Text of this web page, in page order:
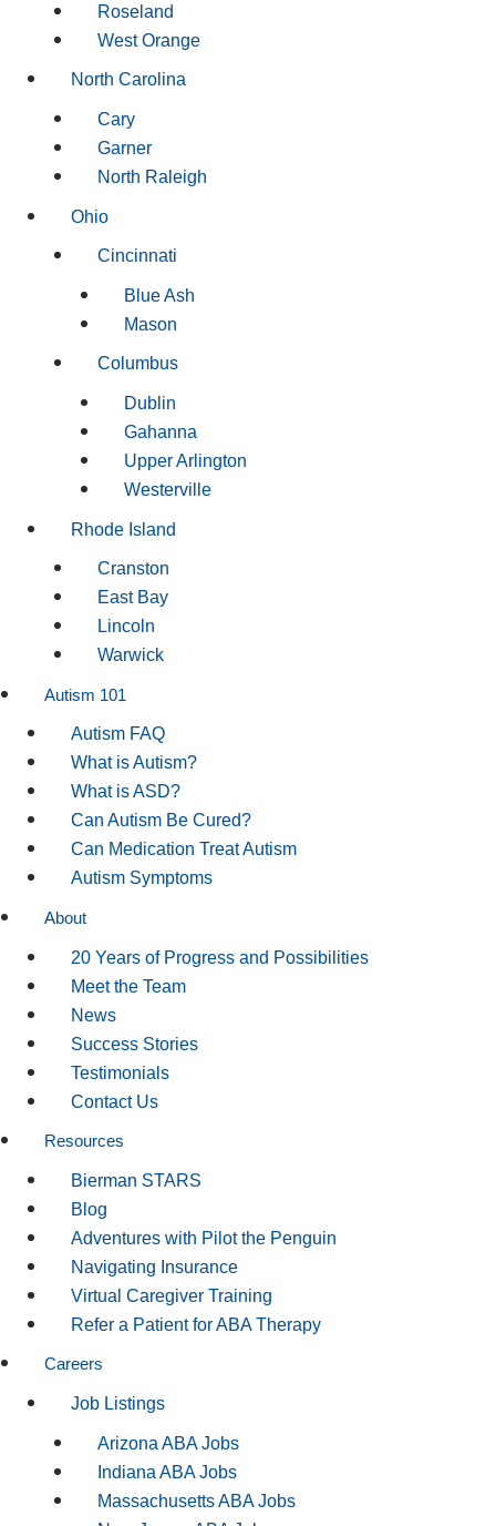
Roseland
West Orange
North Carolina
Cary
Garner
North Raleigh
Ohio
Cincinnati
Blue Ash
Mason
Columbus
Dublin
Gahanna
Upper Arlington
Westerville
Rhode Island
Cranston
East Bay
Lincoln
Warwick
Autism 101
Autism FAQ
What is Autism?
What is ASD?
Can Autism Be Cured?
Can Medication Treat Autism
Autism Symptoms
About
20 Years of Progress and Possibilities
Meet the Team
News
Success Stories
Testimonials
Contact Us
Resources
Bierman STARS
Blog
Adventures with Pilot the Penguin
Navigating Insurance
Virtual Caregiver Training
Refer a Patient for ABA Therapy
Careers
Job Listings
Arizona ABA Jobs
Indiana ABA Jobs
Massachusetts ABA Jobs